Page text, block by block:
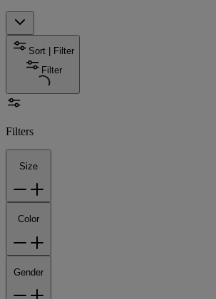
Sort | Filter
Filter
Filters
Size
Color
Gender